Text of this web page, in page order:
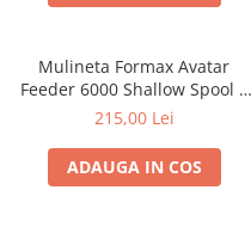
Mulineta Formax Avatar
Feeder 6000 Shallow Spool |
Formax
215,00 Lei
ADAUGA IN COS